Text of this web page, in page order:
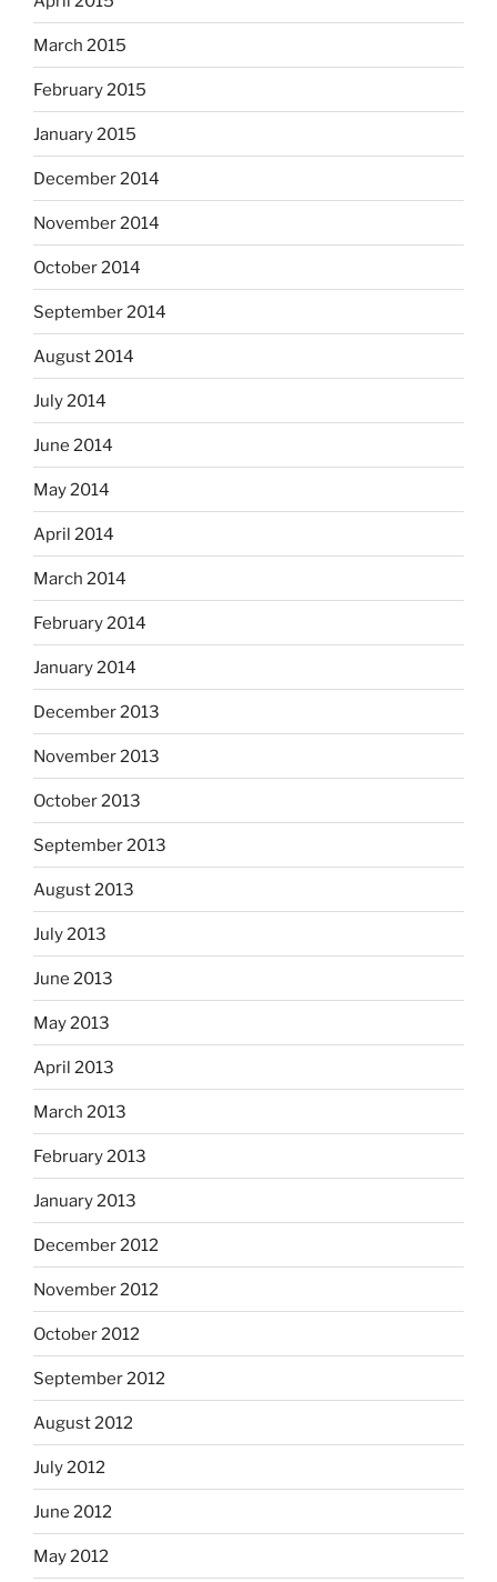
March 2015
February 2015
January 2015
December 2014
November 2014
October 2014
September 2014
August 2014
July 2014
June 2014
May 2014
April 2014
March 2014
February 2014
January 2014
December 2013
November 2013
October 2013
September 2013
August 2013
July 2013
June 2013
May 2013
April 2013
March 2013
February 2013
January 2013
December 2012
November 2012
October 2012
September 2012
August 2012
July 2012
June 2012
May 2012